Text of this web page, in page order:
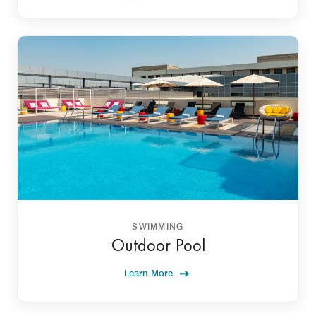
SWIMMING
Outdoor Pool
Learn More